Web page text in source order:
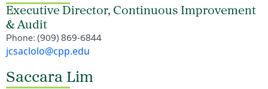
Executive Director, Continuous Improvement
& Audit
Phone: (909) 869-6844
jcsaclolo@cpp.edu
Saccara Lim